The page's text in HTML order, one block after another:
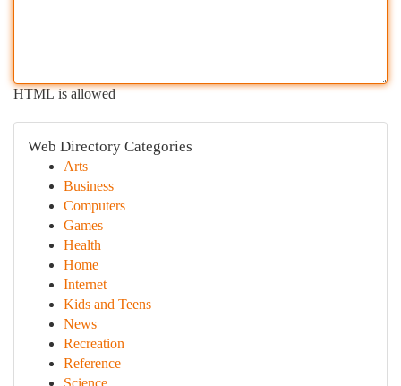
HTML is allowed
Web Directory Categories
Arts
Business
Computers
Games
Health
Home
Internet
Kids and Teens
News
Recreation
Reference
Science